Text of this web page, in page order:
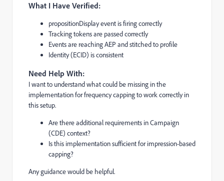
What I Have Verified:
propositionDisplay event is firing correctly
Tracking tokens are passed correctly
Events are reaching AEP and stitched to profile
Identity (ECID) is consistent
Need Help With:
I want to understand what could be missing in the
implementation for frequency capping to work correctly in
this setup.
Are there additional requirements in Campaign
(CDE) context?
Is this implementation sufficient for impression-based
capping?
Any guidance would be helpful.